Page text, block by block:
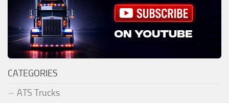
CATEGORIES
ATS Trucks